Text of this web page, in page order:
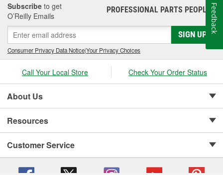
Subscribe to get
O’Reilly Emails
PROFESSIONAL PARTS PEOPLE®
SIGN UP
Consumer Privacy Data Notice|Your Privacy Choices
Call Your Local Store Check Your Order Status
About Us
Resources
Customer Service
Feedback